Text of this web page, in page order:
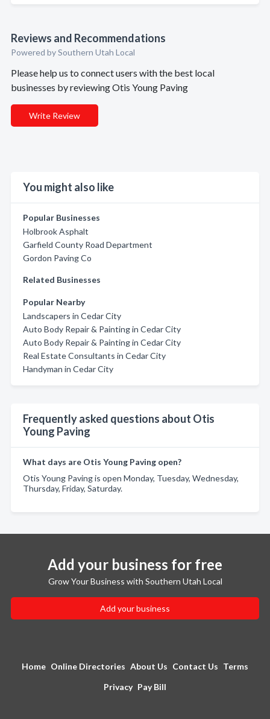
Reviews and Recommendations
Powered by Southern Utah Local
Please help us to connect users with the best local
businesses by reviewing Otis Young Paving
Write Review
You might also like
Popular Businesses
Holbrook Asphalt
Garfield County Road Department
Gordon Paving Co
Related Businesses
Popular Nearby
Landscapers in Cedar City
Auto Body Repair & Painting in Cedar City
Auto Body Repair & Painting in Cedar City
Real Estate Consultants in Cedar City
Handyman in Cedar City
Frequently asked questions about Otis
Young Paving
What days are Otis Young Paving open?
Otis Young Paving is open Monday, Tuesday, Wednesday,
Thursday, Friday, Saturday.
Add your business for free
Grow Your Business with Southern Utah Local
Add your business
Home Online Directories About Us Contact Us Terms
Privacy Pay Bill